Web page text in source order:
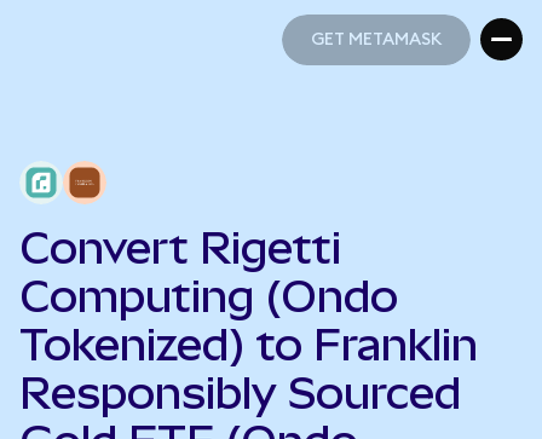
GET METAMASK
Convert Rigetti
Computing (Ondo
Tokenized) to Franklin
Responsibly Sourced